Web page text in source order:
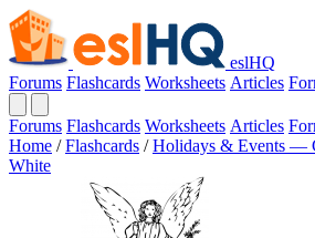
eslHQ
Forums Flashcards Worksheets Articles
Forums Flashcards Worksheets Articles
Home / Flashcards / Holidays & Events —
White